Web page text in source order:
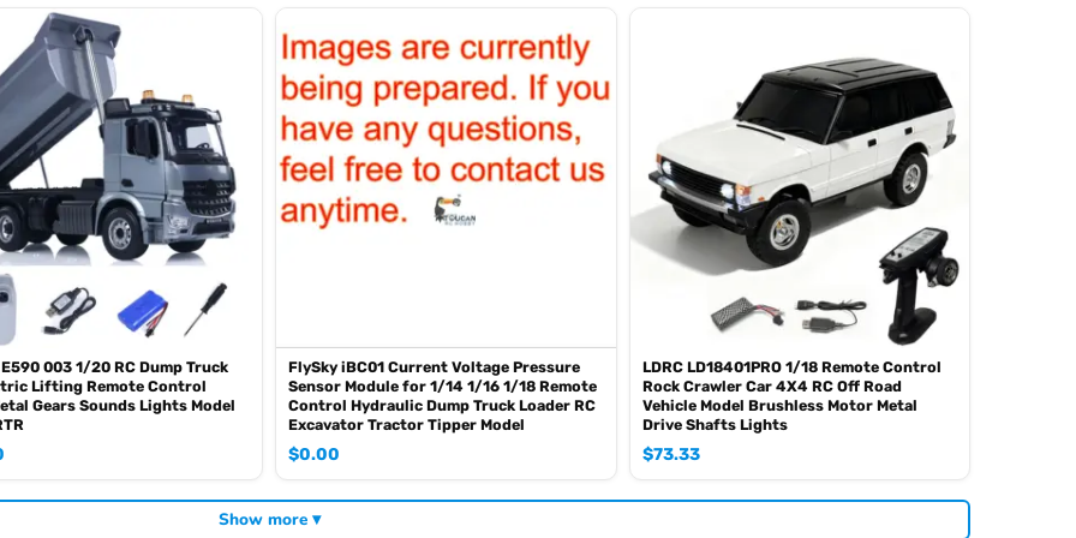
003 1/20 RC Dump Truck
Lifting Remote Control
Gears Sounds Lights Model
FlySky iBC01 Current Voltage Pressure
Sensor Module for 1/14 1/16 1/18 Remote
Control Hydraulic Dump Truck Loader RC
Excavator Tractor Tipper Model
$0.00
LDRC LD18401PRO 1/18 Remote Control
Rock Crawler Car 4X4 RC Off Road
Vehicle Model Brushless Motor Metal
Drive Shafts Lights
$73.33
Show more ▾